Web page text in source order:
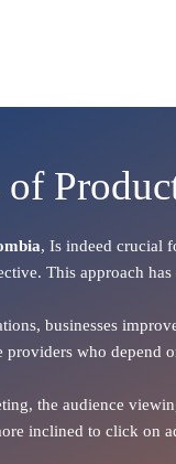
, Is indeed crucial
This approach
businesses
who depend
the audience
inclined to click on